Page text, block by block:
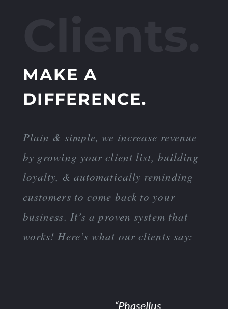
MAKE A
DIFFERENCE.
Plain & simple, we increase revenue
by growing your client list, building
loyalty, & automatically reminding
customers to come back to your
business. It’s a proven system that
works! Here’s what our clients say:
“Phasellus